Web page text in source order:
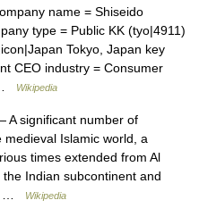
name = Shiseido
type = Public KK (tyo|4911)
Tokyo, Japan key
CEO industry = Consumer
Wikipedia
A significant number of
Islamic world, a
times extended from Al
Indian subcontinent and
…
Wikipedia